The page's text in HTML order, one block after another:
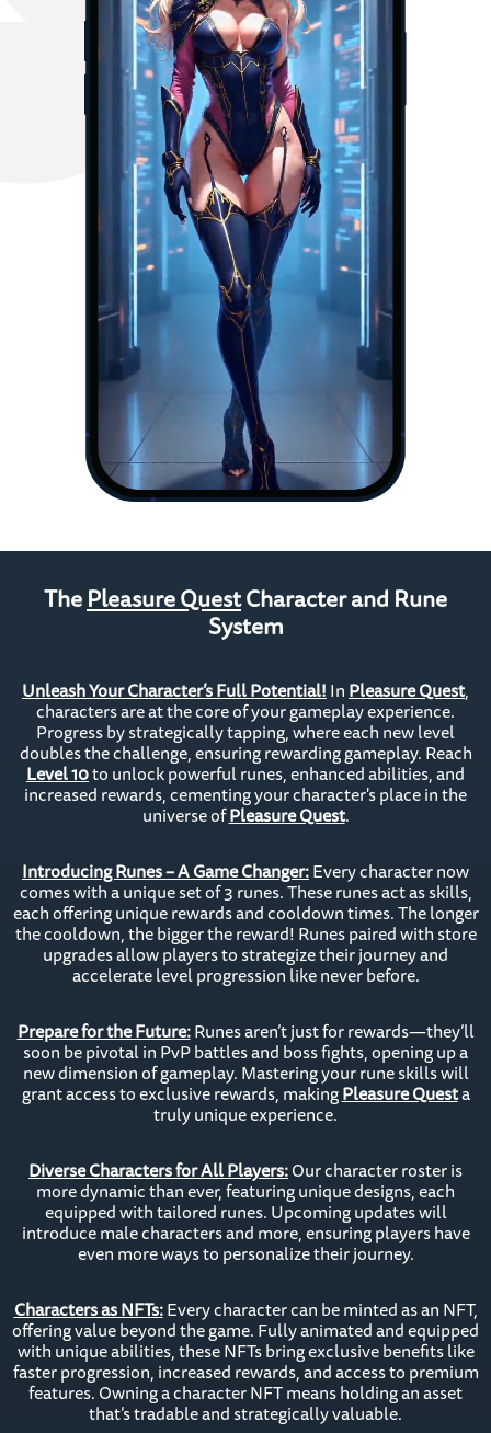
ThePleasure QuestCharacter and Rune
System
Unleash Your Character’s Full Potential!InPleasure Quest,
characters are at the core of your gameplay experience.
Progress by strategically tapping, where each new level
doubles the challenge, ensuring rewarding gameplay. Reach
Level 10to unlock powerful runes, enhanced abilities, and
increased rewards, cementing your character's place in the
universe ofPleasure Quest.
Introducing Runes – A Game Changer:Every character now
comes with a unique set of 3 runes. These runes act as skills,
each offering unique rewards and cooldown times. The longer
the cooldown, the bigger the reward! Runes paired with store
upgrades allow players to strategize their journey and
accelerate level progression like never before.
Prepare for the Future:Runes aren’t just for rewards—they’ll
soon be pivotal in PvP battles and boss fights, opening up a
new dimension of gameplay. Mastering your rune skills will
grant access to exclusive rewards, makingPleasure Questa
truly unique experience.
Diverse Characters for All Players:Our character roster is
more dynamic than ever, featuring unique designs, each
equipped with tailored runes. Upcoming updates will
introduce male characters and more, ensuring players have
even more ways to personalize their journey.
Characters as NFTs:Every character can be minted as an NFT,
offering value beyond the game. Fully animated and equipped
with unique abilities, these NFTs bring exclusive benefits like
faster progression, increased rewards, and access to premium
features. Owning a character NFT means holding an asset
that’s tradable and strategically valuable.